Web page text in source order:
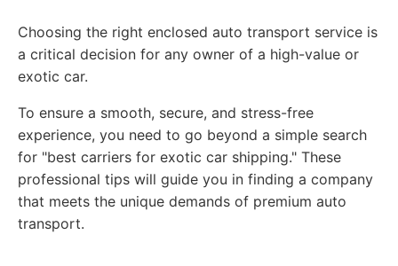
Choosing the right enclosed auto transport service is
a critical decision for any owner of a high-value or
exotic car.
To ensure a smooth, secure, and stress-free
experience, you need to go beyond a simple search
for "best carriers for exotic car shipping." These
professional tips will guide you in finding a company
that meets the unique demands of premium auto
transport.